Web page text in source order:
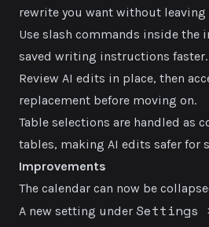
rewrite you want without
Use slash commands inside the
saved writing instructions faster.
Review AI edits in place, then
replacement before moving on.
Table selections are handled as
tables, making AI edits safer for
Improvements
The calendar can now be
A new setting under Settings